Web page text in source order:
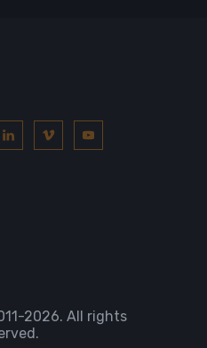
-2026. All rights